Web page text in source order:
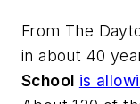
From The
in about 40
School is